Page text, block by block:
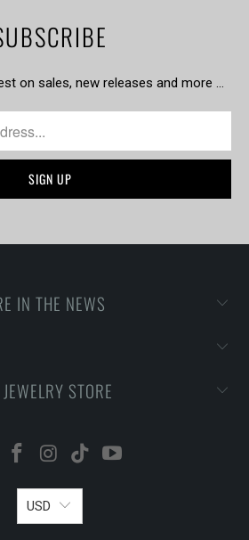
on sales, new releases and more …
IN THE NEWS
STORE
USD